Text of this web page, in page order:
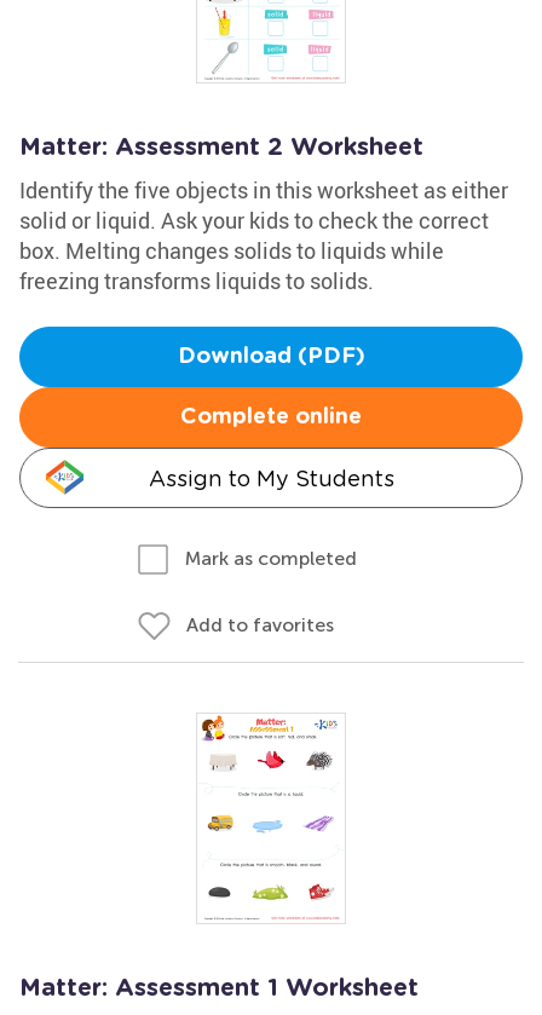
Matter: Assessment 2 Worksheet
Identify the five objects in this worksheet as either
solid or liquid. Ask your kids to check the correct
box. Melting changes solids to liquids while
freezing transforms liquids to solids.
Download (PDF)
Complete online
Assign to My Students
Mark as completed
Add to favorites
Matter: Assessment 1 Worksheet